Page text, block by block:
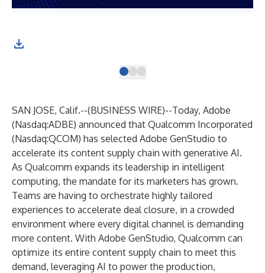
SAN JOSE, Calif.--(BUSINESS WIRE)--Today, Adobe
(Nasdaq:ADBE) announced that Qualcomm Incorporated
(Nasdaq:QCOM) has selected Adobe GenStudio to
accelerate its content supply chain with generative AI.
As Qualcomm expands its leadership in intelligent
computing, the mandate for its marketers has grown.
Teams are having to orchestrate highly tailored
experiences to accelerate deal closure, in a crowded
environment where every digital channel is demanding
more content. With Adobe GenStudio, Qualcomm can
optimize its entire content supply chain to meet this
demand, leveraging AI to power the production,